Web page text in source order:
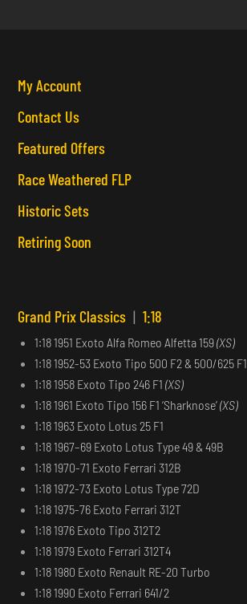
My Account
Contact Us
Featured Offers
Race Weathered FLP
Historic Sets
Retiring Soon
Grand Prix Classics | 1:18
1:18 1951 Exoto Alfa Romeo Alfetta 159(XS)
1:18 1952-53 Exoto Tipo 500 F2 & 500/625 F1
1:18 1958 Exoto Tipo 246 F1(XS)
1:18 1961 Exoto Tipo 156 F1 ‘Sharknose’(XS)
1:18 1963 Exoto Lotus 25 F1
1:18 1967–69 Exoto Lotus Type 49 & 49B
1:18 1970-71 Exoto Ferrari 312B
1:18 1972-73 Exoto Lotus Type 72D
1:18 1975-76 Exoto Ferrari 312T
1:18 1976 Exoto Tipo 312T2
1:18 1979 Exoto Ferrari 312T4
1:18 1980 Exoto Renault RE-20 Turbo
1:18 1990 Exoto Ferrari 641/2